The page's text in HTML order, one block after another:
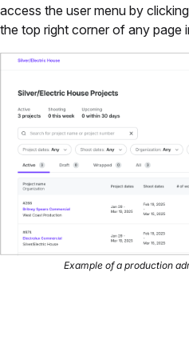
access the user menu by
the top right corner of any page
Example of a production